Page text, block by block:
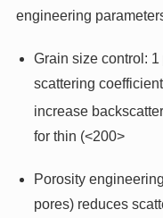
engineering
Grain size control:
scattering
increase
for thin (<200>
Porosity
pores) reduces